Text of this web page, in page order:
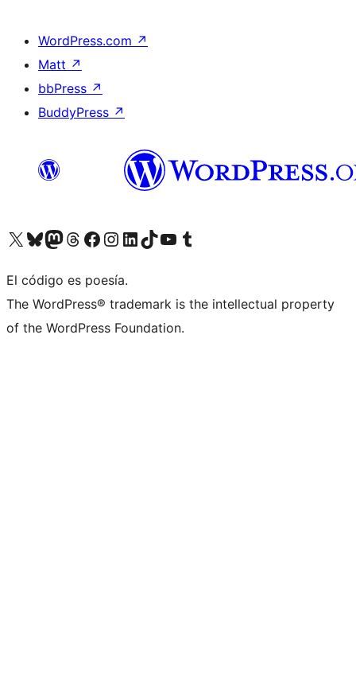
WordPress.com ↗
Matt ↗
bbPress ↗
BuddyPress ↗
Visit our X (formerly Twitter) account
Visit our Bluesky account
Visit our Mastodon account
Visit our Threads account
Visit our Facebook page
Visit our Instagram account
Visit our LinkedIn account
Visit our TikTok account
Visit our YouTube channel
Visit our Tumblr account
El código es poesía.
The WordPress® trademark is the intellectual property
of the WordPress Foundation.